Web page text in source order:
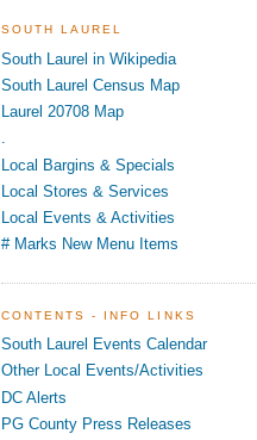
SOUTH LAUREL
South Laurel in Wikipedia
South Laurel Census Map
Laurel 20708 Map
.
Local Bargins & Specials
Local Stores & Services
Local Events & Activities
# Marks New Menu Items
CONTENTS - INFO LINKS
South Laurel Events Calendar
Other Local Events/Activities
DC Alerts
PG County Press Releases